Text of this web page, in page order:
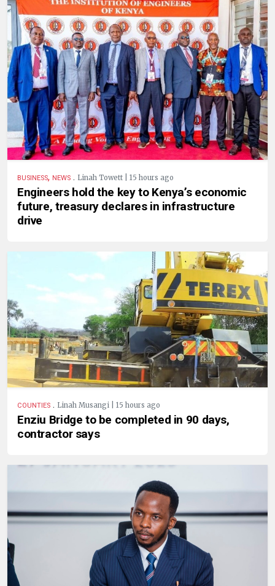
BUSINESS, NEWS . Linah Towett | 15 hours ago
Engineers hold the key to Kenya’s economic
future, treasury declares in infrastructure
drive
COUNTIES . Linah Musangi | 15 hours ago
Enziu Bridge to be completed in 90 days,
contractor says